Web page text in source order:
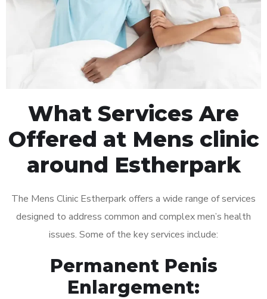
What Services Are
Offered at Mens clinic
around Estherpark
The Mens Clinic Estherpark offers a wide range of services
designed to address common and complex men’s health
issues. Some of the key services include:
Permanent Penis
Enlargement: